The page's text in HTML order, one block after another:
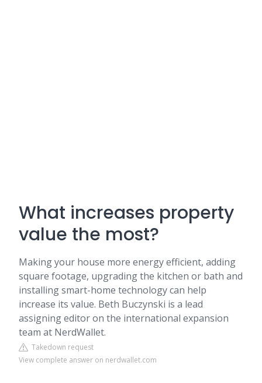
What increases property
value the most?
Making your house more energy efficient, adding
square footage, upgrading the kitchen or bath and
installing smart-home technology can help
increase its value. Beth Buczynski is a lead
assigning editor on the international expansion
team at NerdWallet.
Takedown request
View complete answer on nerdwallet.com